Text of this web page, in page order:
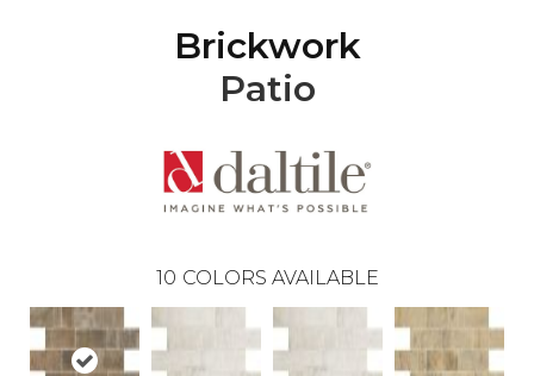
Brickwork
Patio
10 COLORS AVAILABLE